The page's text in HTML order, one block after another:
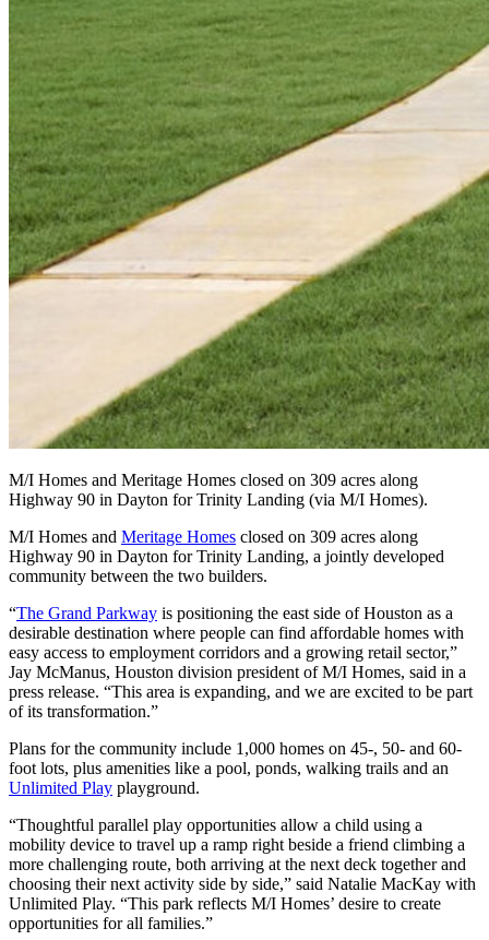
M/I Homes and Meritage Homes closed on 309 acres along
Highway 90 in Dayton for Trinity Landing (via M/I Homes).
M/I Homes and Meritage Homes closed on 309 acres along
Highway 90 in Dayton for Trinity Landing, a jointly developed
community between the two builders.
“The Grand Parkway is positioning the east side of Houston as a
desirable destination where people can find affordable homes with
easy access to employment corridors and a growing retail sector,”
Jay McManus, Houston division president of M/I Homes, said in a
press release. “This area is expanding, and we are excited to be part
of its transformation.”
Plans for the community include 1,000 homes on 45-, 50- and 60-
foot lots, plus amenities like a pool, ponds, walking trails and an
Unlimited Play playground.
“Thoughtful parallel play opportunities allow a child using a
mobility device to travel up a ramp right beside a friend climbing a
more challenging route, both arriving at the next deck together and
choosing their next activity side by side,” said Natalie MacKay with
Unlimited Play. “This park reflects M/I Homes’ desire to create
opportunities for all families.”